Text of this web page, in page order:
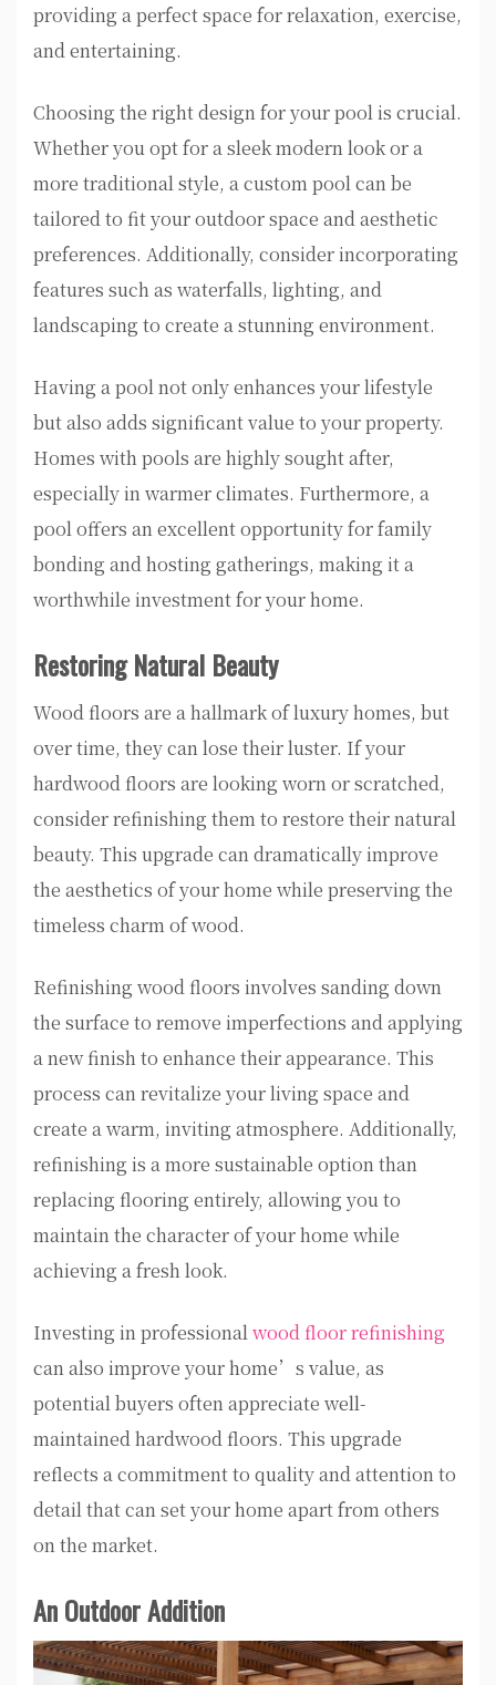
providing a perfect space for relaxation, exercise,
and entertaining.
Choosing the right design for your pool is crucial.
Whether you opt for a sleek modern look or a
more traditional style, a custom pool can be
tailored to fit your outdoor space and aesthetic
preferences. Additionally, consider incorporating
features such as waterfalls, lighting, and
landscaping to create a stunning environment.
Having a pool not only enhances your lifestyle
but also adds significant value to your property.
Homes with pools are highly sought after,
especially in warmer climates. Furthermore, a
pool offers an excellent opportunity for family
bonding and hosting gatherings, making it a
worthwhile investment for your home.
Restoring Natural Beauty
Wood floors are a hallmark of luxury homes, but
over time, they can lose their luster. If your
hardwood floors are looking worn or scratched,
consider refinishing them to restore their natural
beauty. This upgrade can dramatically improve
the aesthetics of your home while preserving the
timeless charm of wood.
Refinishing wood floors involves sanding down
the surface to remove imperfections and applying
a new finish to enhance their appearance. This
process can revitalize your living space and
create a warm, inviting atmosphere. Additionally,
refinishing is a more sustainable option than
replacing flooring entirely, allowing you to
maintain the character of your home while
achieving a fresh look.
Investing in professionalwood floor refinishing
can also improve your home’s value, as
potential buyers often appreciate well-
maintained hardwood floors. This upgrade
reflects a commitment to quality and attention to
detail that can set your home apart from others
on the market.
An Outdoor Addition